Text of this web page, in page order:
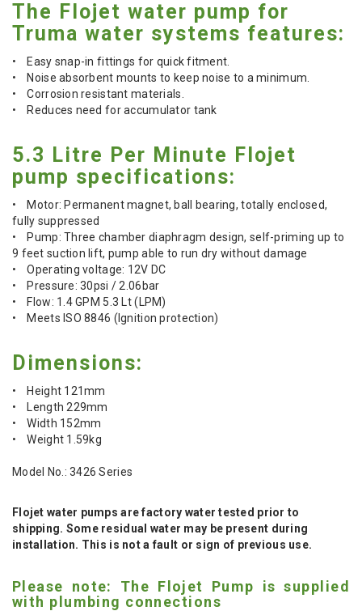
The Flojet water pump for
Truma water systems features:
• Easy snap-in fittings for quick fitment.
• Noise absorbent mounts to keep noise to a minimum.
• Corrosion resistant materials.
• Reduces need for accumulator tank
5.3 Litre Per Minute Flojet
pump specifications:
• Motor: Permanent magnet, ball bearing, totally enclosed,
fully suppressed
• Pump: Three chamber diaphragm design, self-priming up to
9 feet suction lift, pump able to run dry without damage
• Operating voltage: 12V DC
• Pressure: 30psi / 2.06bar
• Flow: 1.4 GPM 5.3 Lt (LPM)
• Meets ISO 8846 (Ignition protection)
Dimensions:
• Height 121mm
• Length 229mm
• Width 152mm
• Weight 1.59kg
Model No.: 3426 Series
Flojet water pumps are factory water tested prior to
shipping. Some residual water may be present during
installation. This is not a fault or sign of previous use.
Please note: The Flojet Pump is supplied
with plumbing connections